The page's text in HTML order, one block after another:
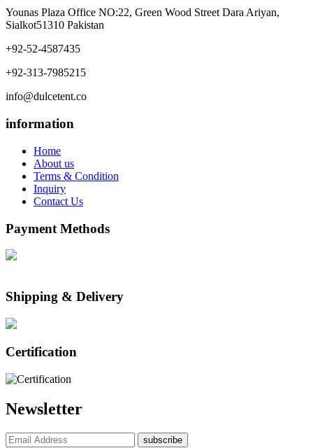
Younas Plaza Office NO:22, Green Wood Street Dara Ariyan,
Sialkot51310 Pakistan
+92-52-4587435
+92-313-7985215
info@dulcetent.co
information
Home
About us
Terms & Condition
Inquiry
Contact Us
Payment Methods
Shipping & Delivery
Certification
Newsletter